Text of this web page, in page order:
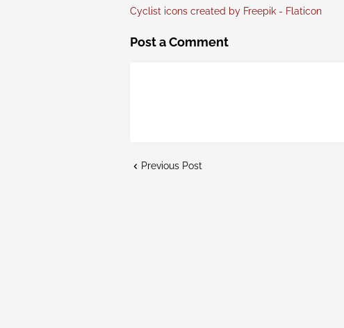
Cyclist icons created by Freepik - Flaticon
Post a Comment
Previous Post